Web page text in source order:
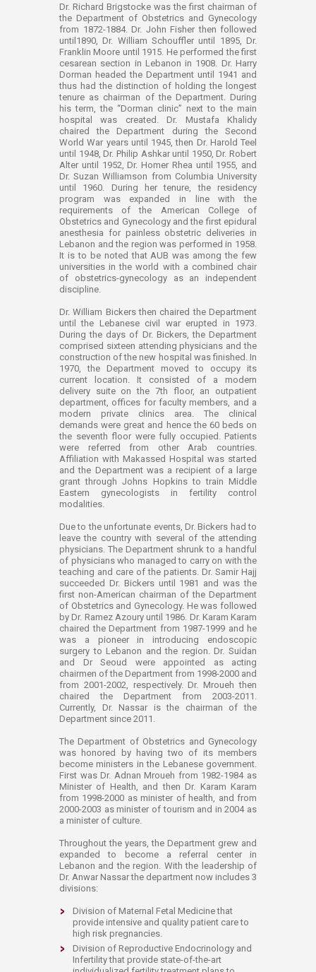
Dr. Richard Brigstocke was the first chairman of
the Department of Obstetrics and Gynecology
from 1872-1884. Dr. John Fisher then followed
until1890, Dr. William Schouffler until 1895, Dr.
Franklin Moore until 1915. He performed the first
cesarean section in Lebanon in 1908. Dr. Harry
Dorman headed the Department until 1941 and
thus had the distinction of holding the longest
tenure as chairman of the Department. During
his term, the “Dorman clinic” next to the main
hospital was created. Dr. Mustafa Khalidy
chaired the Department during the Second
World War years until 1945, then Dr. Harold Teel
until 1948, Dr. Philip Ashkar until 1950, Dr. Robert
Alter until 1952, Dr. Homer Rhea until 1955, and
Dr. Suzan Williamson from Columbia University
until 1960. During her tenure, the residency
program was expanded in line with the
requirements of the American College of
Obstetrics and Gynecology and the first epidural
anesthesia for painless obstetric deliveries in
Lebanon and the region was performed in 1958.
It is to be noted that AUB was among the few
universities in the world with a combined chair
of obstetrics-gynecology as an independent
discipline.
Dr. William Bickers then chaired the Department
until the Lebanese civil war erupted in 1973.
During the days of Dr. Bickers, the Department
comprised sixteen attending physicians and the
construction of the new hospital was finished. In
1970, the Department moved to occupy its
current location. It consisted of a modern
delivery suite on the 7th floor, an outpatient
department, offices for faculty members, and a
modern private clinics area. The clinical
demands were great and hence the 60 beds on
the seventh floor were fully occupied. Patients
were referred from other Arab countries.
Affiliation with Makassed Hospital was started
and the Department was a recipient of a large
grant through Johns Hopkins to train Middle
Eastern gynecologists in fertility control
modalities.
Due to the unfortunate events, Dr. Bickers had to
leave the country with several of the attending
physicians. The Department shrunk to a handful
of physicians who managed to carry on with the
teaching and care of the patients. Dr. Samir Hajj
succeeded Dr. Bickers until 1981 and was the
first non-American chairman of the Department
of Obstetrics and Gynecology. He was followed
by Dr. Ramez Azoury until 1986. Dr. Karam Karam
chaired the Department from 1987-1999 and he
was a pioneer in introducing endoscopic
surgery to Lebanon and the region. Dr. Suidan
and Dr Seoud were appointed as acting
chairmen of the Department from 1998-2000 and
from 2001-2002, respectively. Dr. Mroueh then
chaired the Department from 2003-2011.
Currently, Dr. Nassar is the chairman of the
Department since 2011.
The Department of Obstetrics and Gynecology
was honored by having two of its members
become ministers in the Lebanese government.
First was Dr. Adnan Mroueh from 1982-1984 as
Minister of Health, and then Dr. Karam Karam
from 1998-2000 as minister of health, and from
2000-2003 as minister of tourism and in 2004 as
a minister of culture.
Throughout the years, the Department grew and
expanded to become a referral center in
Lebanon and the region. With the leadership of
Dr. Anwar Nassar the department now includes 3
divisions:
Division of Maternal Fetal Medicine that
provide intensive and quality patient care to
high risk pregnancies.
Division of Reproductive Endocrinology and
Infertility that provide state-of-the-art